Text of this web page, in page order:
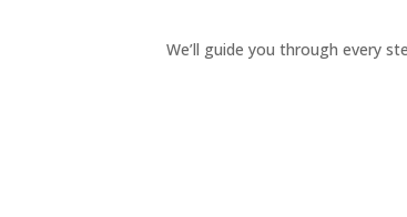
We’ll guide you through every